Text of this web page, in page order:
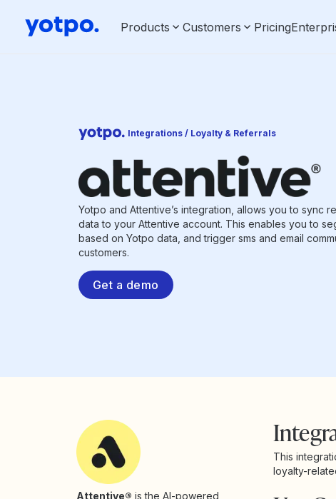
Products Customers Pricing
Integrations / Loyalty & Referrals
Yotpo and Attentive’s integration, allows you to sync
data to your Attentive account. This enables you to
based on Yotpo data, and trigger sms and email
customers.
Get a demo
Attentive® is the AI-powered
This
loyalty-